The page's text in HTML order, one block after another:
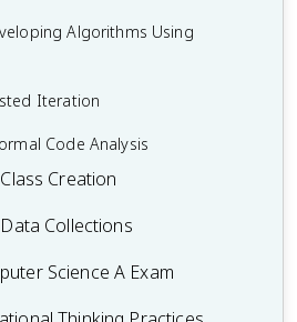
the Math Class
Instances of Classes
and Storing Objects
a Void Method
Methods
Algorithms Using
Iteration
Code Analysis
Creation
and Program Design
of Program Design
of a Class
Collections
and Social Implications
to Using Data Sets
Science A Exam